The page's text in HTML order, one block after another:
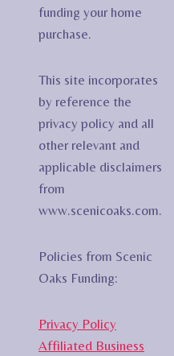
funding your home
purchase.
This site incorporates
by reference the
privacy policy and all
other relevant and
applicable disclaimers
from
www.scenicoaks.com.
Policies from Scenic
Oaks Funding:
Privacy Policy
Affiliated Business